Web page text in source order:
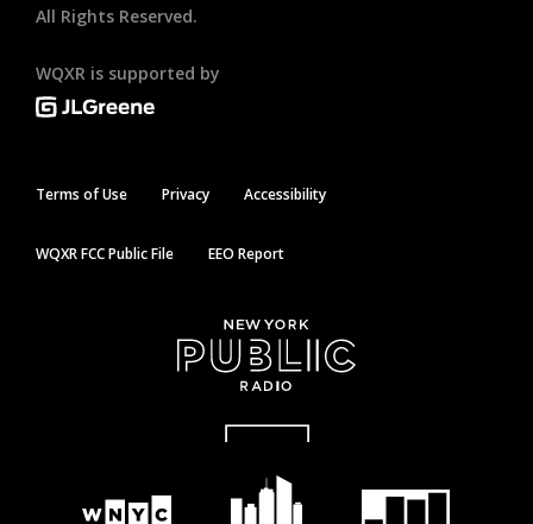
All Rights Reserved.
WQXR is supported by
Terms of Use Privacy Accessibility
WQXR FCC Public File EEO Report